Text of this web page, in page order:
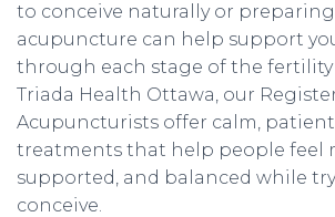
to conceive naturally or preparing
acupuncture can help support
through each stage of the fertility
Triada Health Ottawa, our
Acupuncturists offer calm,
treatments that help people feel
supported, and balanced while
conceive.